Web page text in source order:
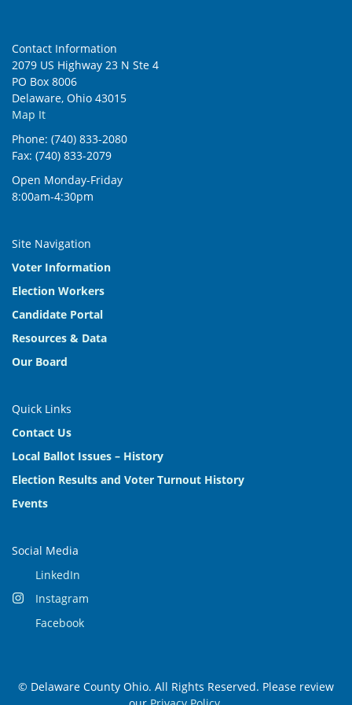
Contact Information
2079 US Highway 23 N Ste 4
PO Box 8006
Delaware, Ohio 43015
Map It
Phone: (740) 833-2080
Fax: (740) 833-2079
Open Monday-Friday
8:00am-4:30pm
Site Navigation
Voter Information
Election Workers
Candidate Portal
Resources & Data
Our Board
Quick Links
Contact Us
Local Ballot Issues – History
Election Results and Voter Turnout History
Events
Social Media
LinkedIn
Instagram
Facebook
© Delaware County Ohio. All Rights Reserved. Please review